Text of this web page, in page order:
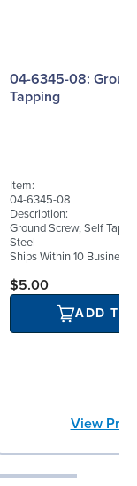
04-6345-08: Ground Screw, Self
Tapping
Item:
04-6345-08
Description:
Ground Screw, Self
Steel
Ships Within 10 Business
$5.00
ADD TO
View